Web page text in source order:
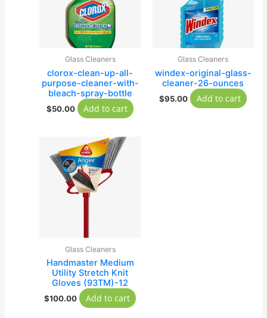
Glass Cleaners
clorox-clean-up-all-
purpose-cleaner-with-
bleach-spray-bottle
$50.00 Add to cart
Glass Cleaners
windex-original-glass-
cleaner-26-ounces
$95.00 Add to cart
Glass Cleaners
Handmaster Medium
Utility Stretch Knit
Gloves (93TM)-12
$100.00 Add to cart